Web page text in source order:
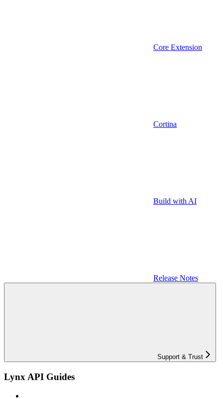
Core Extension
Cortina
Build with AI
Release Notes
Support & Trust
Lynx API Guides